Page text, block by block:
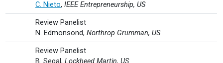
C. Nieto, IEEE Entrepreneurship, US
Review Panelist
N. Edmonsond, Northrop Grumman, US
Review Panelist